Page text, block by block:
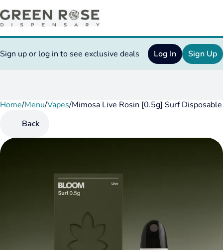
Sign up or log in to see exclusive deals Log In Sign Up
Home/Menu/Vapes/Mimosa Live Rosin [0.5g] Surf Disposable
Back
0